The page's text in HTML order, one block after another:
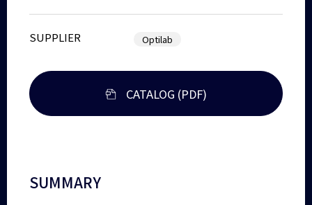
SUPPLIER Optilab
CATALOG (PDF)
SUMMARY